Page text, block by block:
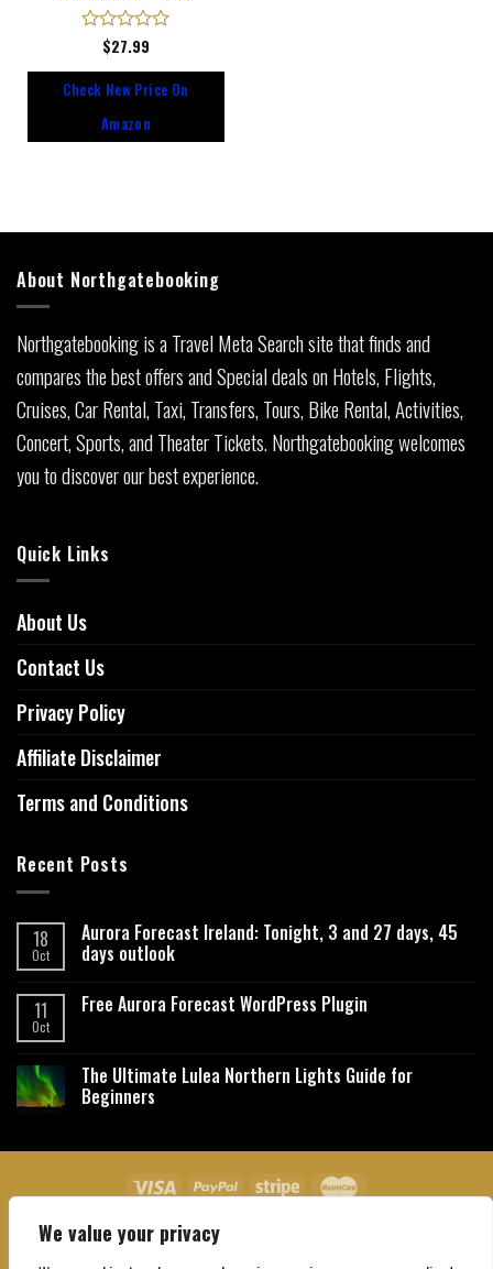
We value your privacy
Rated
of
$27.99
Check New Price On
Amazon
About Northgatebooking
Northgatebooking is a Travel Meta Search site that finds and
compares the best offers and Special deals on Hotels, Flights,
Cruises, Car Rental, Taxi, Transfers, Tours, Bike Rental, Activities,
Concert, Sports, and Theater Tickets. Northgatebooking welcomes
you to discover our best experience.
Quick Links
About Us
Contact Us
Privacy Policy
Affiliate Disclaimer
Terms and Conditions
Recent Posts
18
Oct
Aurora Forecast Ireland: Tonight, 3 and 27 days, 45
days outlook
11
Oct
Free Aurora Forecast WordPress Plugin
The Ultimate Lulea Northern Lights Guide for
Beginners
About Us Contact Us